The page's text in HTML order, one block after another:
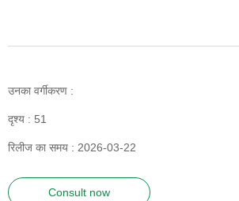
उनका वर्गीकरण :
दृश्य : 51
रिलीज का समय : 2026-03-22
Consult now